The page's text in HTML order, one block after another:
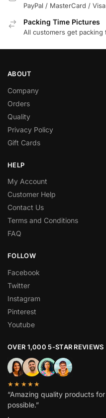
PayPal / MasterCard / Visa
Packing Time Pictures
All customers get packing
ABOUT
Company
Orders
Quality
Privacy Policy
Gift Cards
HELP
My Account
Customer Help
Contact Us
Terms and Conditions
FAQ
FOLLOW
Facebook
Twitter
Instagram
Pinterest
Youtube
OVER 1,000 5-STAR REVIEWS
★★★★★
“Amazing quality products
possible.”
.